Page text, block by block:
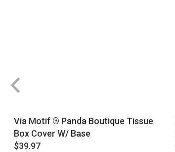
Via Motif ® Panda Boutique Tissue
Box Cover W/ Base
$39.97